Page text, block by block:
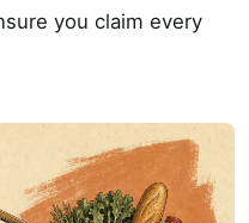
you claim every